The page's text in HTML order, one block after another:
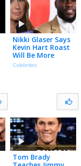
Nikki Glaser Says
Kevin Hart Roast
Will Be More
‘BRUTAL’ Than
Celebrities
Tom Brady